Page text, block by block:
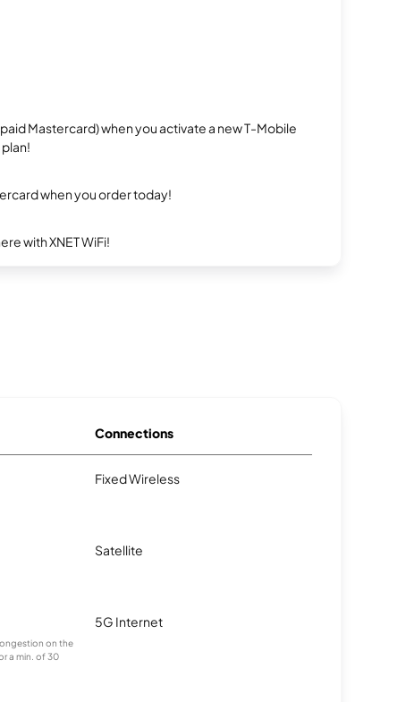
Mastercard) when you activate a new T-Mobile
when you order today!
with XNET WiFi!
Connections
Fixed Wireless
Satellite
on the
a min. of 30
5G Internet